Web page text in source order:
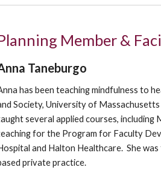
Member &
Taneburgo
has been teaching mindfulness to
Society, University of
several applied courses, including
for the Program for Faculty
and Halton Healthcare. She
private practice.